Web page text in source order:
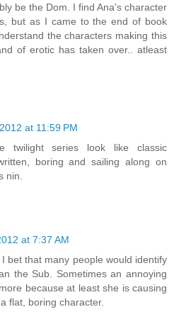
be the Dom. I find Ana's character
but as I came to the end of book
the characters making this
of erotic has taken over.. atleast
at 11:59 PM
twilight series look like classic
boring and sailing along on
nin.
at 7:37 AM
bet that many people would identify
the Sub. Sometimes an annoying
because at least she is causing
flat, boring character.